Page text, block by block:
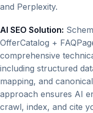
and Perplexity.
AI SEO Solution:
OfferCatalog +
comprehensive
including structured
mapping, and
approach ensures AI
crawl, index, and cite